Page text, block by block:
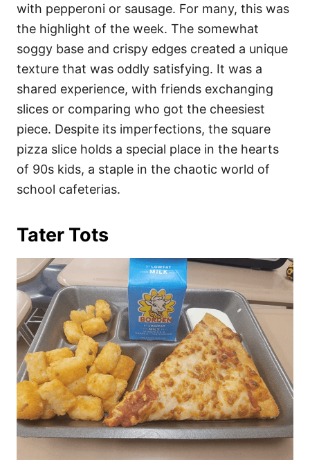
with pepperoni or sausage. For many, this was
the highlight of the week. The somewhat
soggy base and crispy edges created a unique
texture that was oddly satisfying. It was a
shared experience, with friends exchanging
slices or comparing who got the cheesiest
piece. Despite its imperfections, the square
pizza slice holds a special place in the hearts
of 90s kids, a staple in the chaotic world of
school cafeterias.
Tater Tots